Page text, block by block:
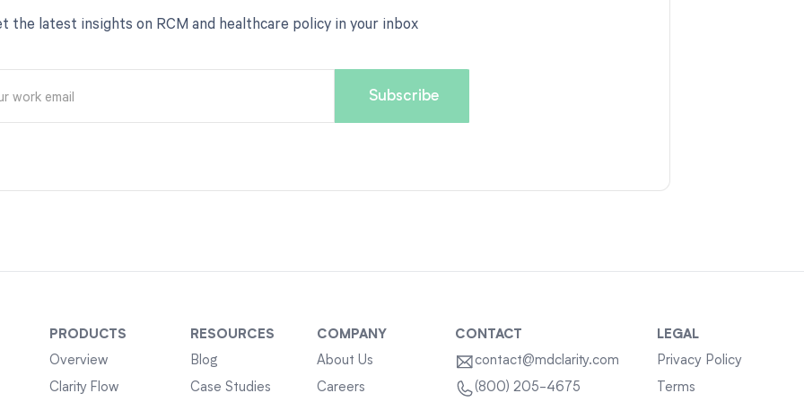
the latest insights on RCM and healthcare policy in your inbox
PRODUCTS
Overview
Clarity Flow
RESOURCES
Blog
Case Studies
COMPANY
About Us
Careers
CONTACT
contact@mdclarity.com
(800) 205-4675
LEGAL
Privacy Policy
Terms